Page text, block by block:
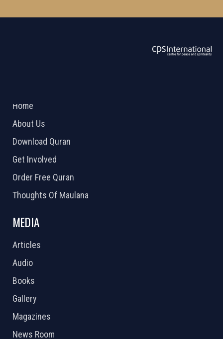
Home
About Us
Download Quran
Get Involved
Order Free Quran
Thoughts Of Maulana
MEDIA
Articles
Audio
Books
Gallery
Magazines
News Room